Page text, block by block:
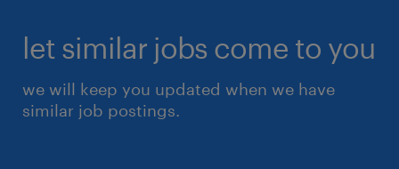
let similar jobs come to you
we will keep you updated when we have
similar job postings.